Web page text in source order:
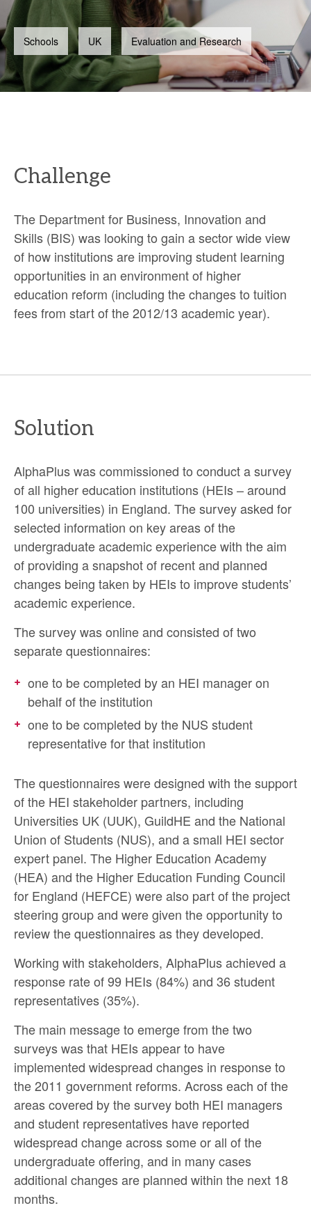
Schools UK Evaluation and Research
Challenge
The Department for Business, Innovation and
Skills (BIS) was looking to gain a sector wide view
of how institutions are improving student learning
opportunities in an environment of higher
education reform (including the changes to tuition
fees from start of the 2012/13 academic year).
Solution
AlphaPlus was commissioned to conduct a survey
of all higher education institutions (HEIs – around
100 universities) in England. The survey asked for
selected information on key areas of the
undergraduate academic experience with the aim
of providing a snapshot of recent and planned
changes being taken by HEIs to improve students’
academic experience.
The survey was online and consisted of two
separate questionnaires:
one to be completed by an HEI manager on
behalf of the institution
one to be completed by the NUS student
representative for that institution
The questionnaires were designed with the support
of the HEI stakeholder partners, including
Universities UK (UUK), GuildHE and the National
Union of Students (NUS), and a small HEI sector
expert panel. The Higher Education Academy
(HEA) and the Higher Education Funding Council
for England (HEFCE) were also part of the project
steering group and were given the opportunity to
review the questionnaires as they developed.
Working with stakeholders, AlphaPlus achieved a
response rate of 99 HEIs (84%) and 36 student
representatives (35%).
The main message to emerge from the two
surveys was that HEIs appear to have
implemented widespread changes in response to
the 2011 government reforms. Across each of the
areas covered by the survey both HEI managers
and student representatives have reported
widespread change across some or all of the
undergraduate offering, and in many cases
additional changes are planned within the next 18
months.